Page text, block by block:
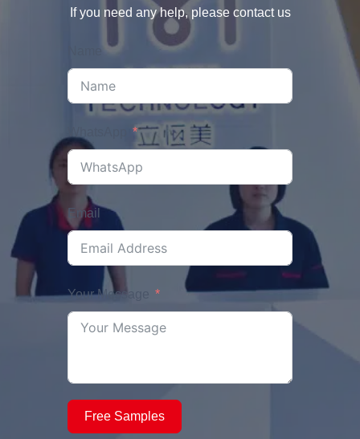
If you need any help, please contact us
Email
Your Message
Free Samples